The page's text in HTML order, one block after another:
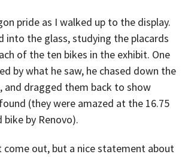
pride as I walked up to the display.
into the glass, studying the placards
of the ten bikes in the exhibit. One
by what he saw, he chased down the
and dragged them back to show
(they were amazed at the 16.75
by Renovo).
come out, but a nice statement about